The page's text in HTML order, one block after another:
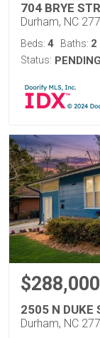
704 BRYE
Durham, NC
Beds: 4 Baths: 2
Status: PENDING
$288,000
2505 N DUKE
Durham, NC